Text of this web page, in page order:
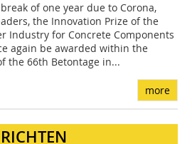
of one year due to Corona,
the Innovation Prize of the
Industry for Concrete Components
again be awarded within the
the 66th Betontage in...
more